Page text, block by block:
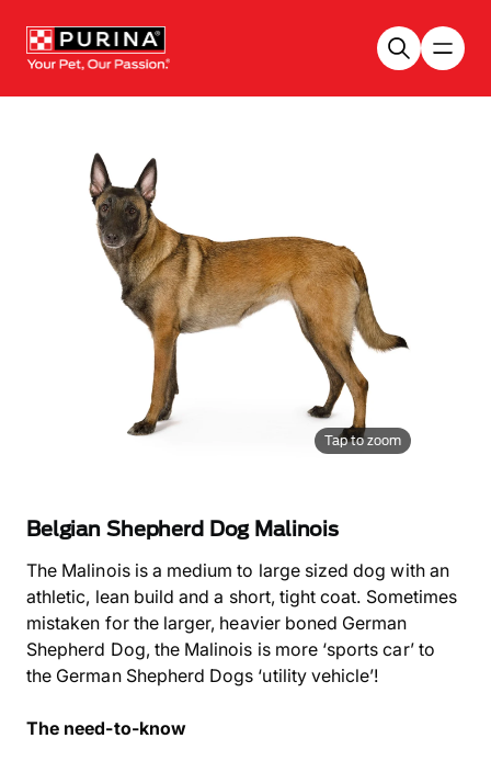
Tap to zoom
Belgian Shepherd Dog Malinois
The Malinois is a medium to large sized dog with an
athletic, lean build and a short, tight coat. Sometimes
mistaken for the larger, heavier boned German
Shepherd Dog, the Malinois is more ‘sports car’ to
the German Shepherd Dogs ‘utility vehicle’!
The need-to-know